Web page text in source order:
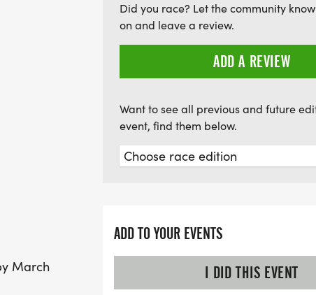
opportunity to make lasting memories while enjoying
March
Did you race? Let the community
on and leave a review.
ADD A REVIEW
Want to see all previous and future
event, find them below.
ADD TO YOUR EVENTS
I DID THIS EVENT